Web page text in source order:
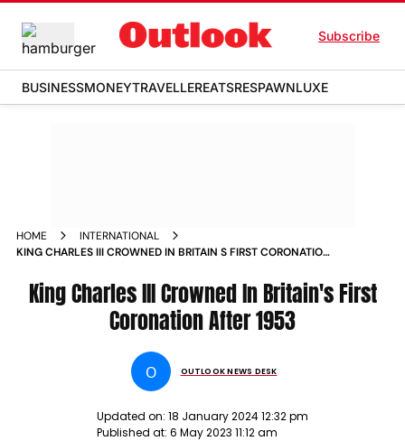
Subscribe
BUSINESSMONEYTRAVELLEREATSRESPAWNLUXE
HOME
INTERNATIONAL
KING CHARLES III CROWNED IN BRITAIN S FIRST CORONATION
King Charles III Crowned In Britain's First
Coronation After 1953
O OUTLOOK NEWS DESK
Updated on: 18 January 2024 12:32 pm
Published at: 6 May 2023 11:12 am